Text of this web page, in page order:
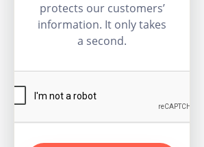
protects our customers’
information. It only takes
a second.